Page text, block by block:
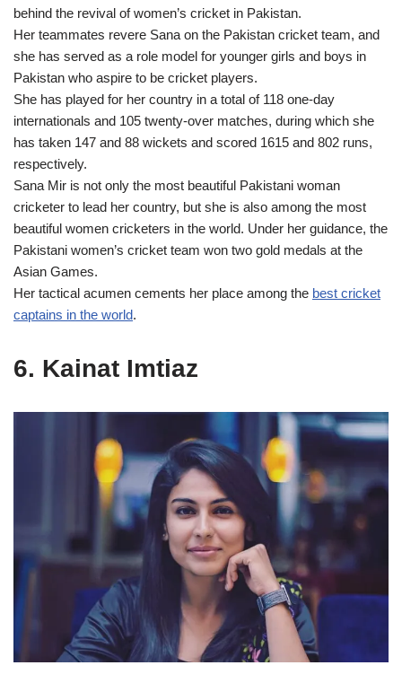
behind the revival of women’s cricket in Pakistan.
Her teammates revere Sana on the Pakistan cricket team, and
she has served as a role model for younger girls and boys in
Pakistan who aspire to be cricket players.
She has played for her country in a total of 118 one-day
internationals and 105 twenty-over matches, during which she
has taken 147 and 88 wickets and scored 1615 and 802 runs,
respectively.
Sana Mir is not only the most beautiful Pakistani woman
cricketer to lead her country, but she is also among the most
beautiful women cricketers in the world. Under her guidance, the
Pakistani women’s cricket team won two gold medals at the
Asian Games.
Her tactical acumen cements her place among the best cricket
captains in the world.
6. Kainat Imtiaz